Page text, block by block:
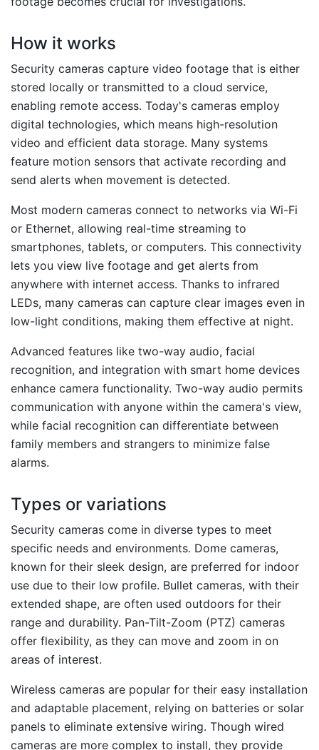
How it works
Security cameras capture video footage that is either
stored locally or transmitted to a cloud service,
enabling remote access. Today's cameras employ
digital technologies, which means high-resolution
video and efficient data storage. Many systems
feature motion sensors that activate recording and
send alerts when movement is detected.
Most modern cameras connect to networks via Wi-Fi
or Ethernet, allowing real-time streaming to
smartphones, tablets, or computers. This connectivity
lets you view live footage and get alerts from
anywhere with internet access. Thanks to infrared
LEDs, many cameras can capture clear images even in
low-light conditions, making them effective at night.
Advanced features like two-way audio, facial
recognition, and integration with smart home devices
enhance camera functionality. Two-way audio permits
communication with anyone within the camera's view,
while facial recognition can differentiate between
family members and strangers to minimize false
alarms.
Types or variations
Security cameras come in diverse types to meet
specific needs and environments. Dome cameras,
known for their sleek design, are preferred for indoor
use due to their low profile. Bullet cameras, with their
extended shape, are often used outdoors for their
range and durability. Pan-Tilt-Zoom (PTZ) cameras
offer flexibility, as they can move and zoom in on
areas of interest.
Wireless cameras are popular for their easy installation
and adaptable placement, relying on batteries or solar
panels to eliminate extensive wiring. Though wired
cameras are more complex to install, they provide